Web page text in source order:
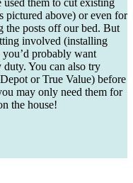
them to cut existing
pictured above) or even for
the posts off our bed. But
involved (installing
probably want
duty. You can also try
or True Value) before
may only need them for
the house!